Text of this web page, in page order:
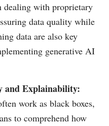
dealing with proprietary
data quality while
data are also key
generative AI
Explainability:
work as black boxes,
to comprehend how